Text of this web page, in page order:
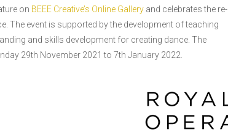
on BEEE Creative’s Online Gallery and celebrates the re-
event is supported by the development of teaching
and skills development for creating dance. The
29th November 2021 to 7th January 2022.